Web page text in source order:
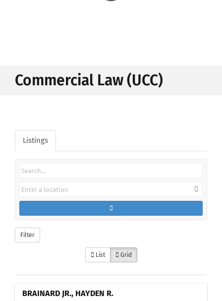
Commercial Law (UCC)
Listings
Filter
List Grid
BRAINARD JR., HAYDEN R.